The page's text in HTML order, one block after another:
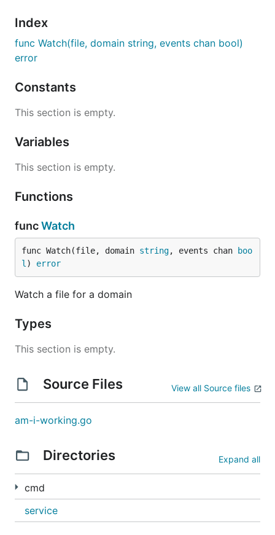
To set it up as a macOS service, just tun:
There are also the stop
Index
func Watch(file, domain string, events chan bool)
error
Constants
This section is empty.
Variables
This section is empty.
Functions
funcWatch
func Watch(file, domain string, events chan
boo
l ) error
Watch a file for a domain
Types
This section is empty.
Source Files View all Source files
am-i-working.go
Directories Expand all
cmd
service